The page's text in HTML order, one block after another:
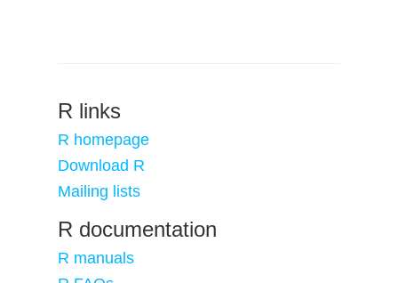
R links
R homepage
Download R
Mailing lists
R documentation
R manuals